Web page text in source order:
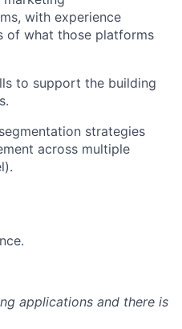
with experience
of what those platforms
to support the building
strategies
across multiple
applications and there is